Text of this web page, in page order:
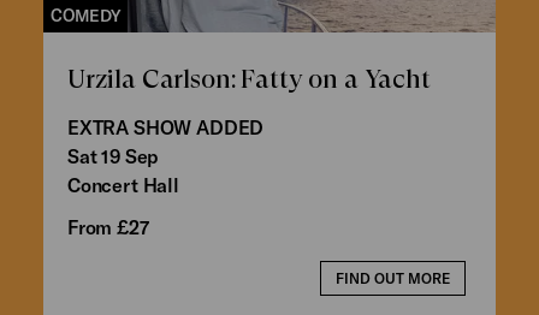
COMEDY
Urzila Carlson: Fatty on a Yacht
EXTRA SHOW ADDED
Sat 19 Sep
Concert Hall
From £27
FIND OUT MORE